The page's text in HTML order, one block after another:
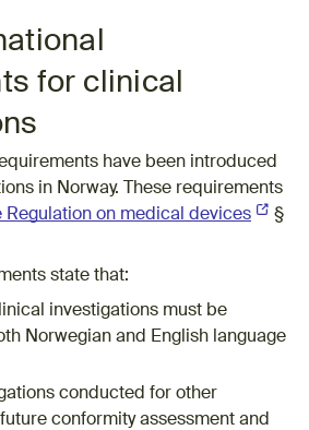
for clinical
have been introduced
in Norway. These requirements
Regulation on medical devices
§
state that:
investigations must be
Norwegian and English language
conducted for other
conformity assessment and